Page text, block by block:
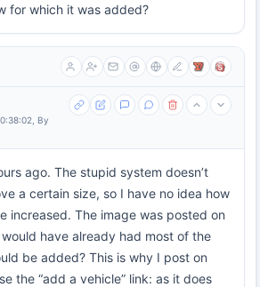
for which it was added?
By
ago. The stupid system doesn’t
a certain size, so I have no idea how
increased. The image was posted on
have already had most of the
be added? This is why I post on
the “add a vehicle” link: as it does